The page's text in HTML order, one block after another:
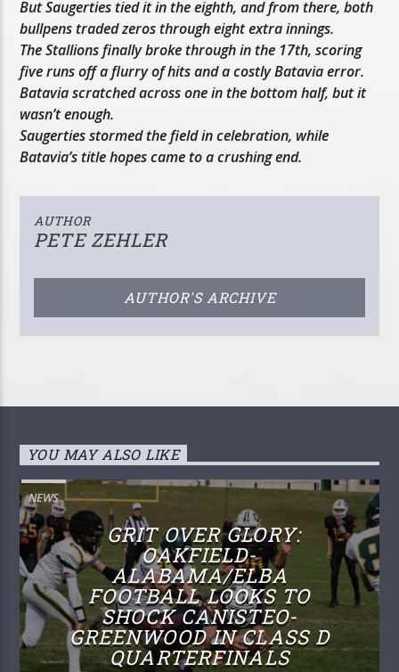
But Saugerties tied it in the eighth, and from there, both
bullpens traded zeros through eight extra innings.
The Stallions finally broke through in the 17th, scoring
five runs off a flurry of hits and a costly Batavia error.
Batavia scratched across one in the bottom half, but it
wasn’t enough.
Saugerties stormed the field in celebration, while
Batavia’s title hopes came to a crushing end.
AUTHOR
PETE ZEHLER
AUTHOR'S ARCHIVE
YOU MAY ALSO LIKE
NEWS
GRIT OVER GLORY:
OAKFIELD-
ALABAMA/ELBA
FOOTBALL LOOKS TO
SHOCK CANISTEO-
GREENWOOD IN CLASS D
QUARTERFINALS